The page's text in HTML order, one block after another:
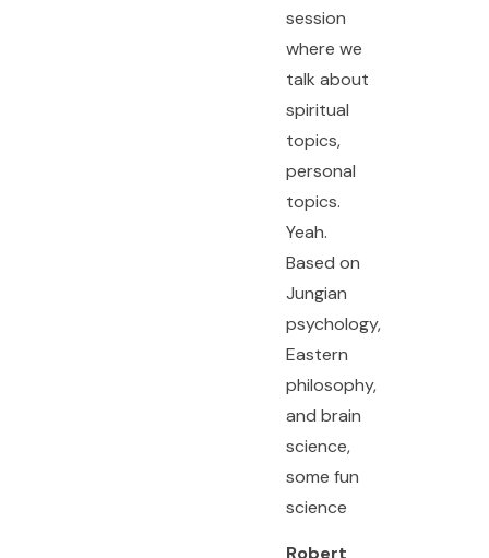
session
where we
talk about
spiritual
topics,
personal
topics.
Yeah.
Based on
Jungian
psychology,
Eastern
philosophy,
and brain
science,
some fun
science